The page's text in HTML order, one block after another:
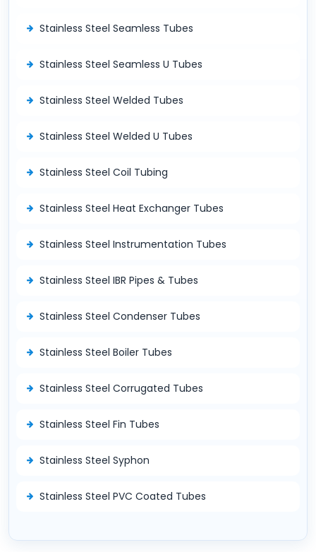
Stainless Steel Seamless Tubes
Stainless Steel Seamless U Tubes
Stainless Steel Welded Tubes
Stainless Steel Welded U Tubes
Stainless Steel Coil Tubing
Stainless Steel Heat Exchanger Tubes
Stainless Steel Instrumentation Tubes
Stainless Steel IBR Pipes & Tubes
Stainless Steel Condenser Tubes
Stainless Steel Boiler Tubes
Stainless Steel Corrugated Tubes
Stainless Steel Fin Tubes
Stainless Steel Syphon
Stainless Steel PVC Coated Tubes